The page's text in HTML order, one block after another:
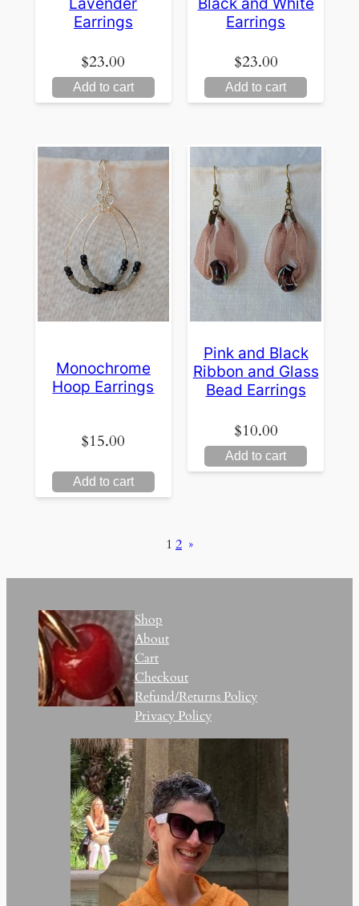
Earrings
$23.00
Add to cart
Earrings
$23.00
Add to cart
Monochrome
Hoop Earrings
$15.00
Add to cart
Pink and Black
Ribbon and Glass
Bead Earrings
$10.00
Add to cart
1 2 »
Shop
About
Cart
Checkout
Refund/Returns Policy
Privacy Policy